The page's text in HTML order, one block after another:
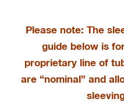
Please note: The
guide below is
proprietary line of
are “nominal” and